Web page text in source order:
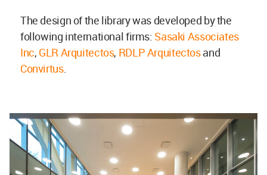
The design of the library was developed by the
following international firms: Sasaki Associates
Inc, GLR Arquitectos, RDLP Arquitectosand
Convirtus.